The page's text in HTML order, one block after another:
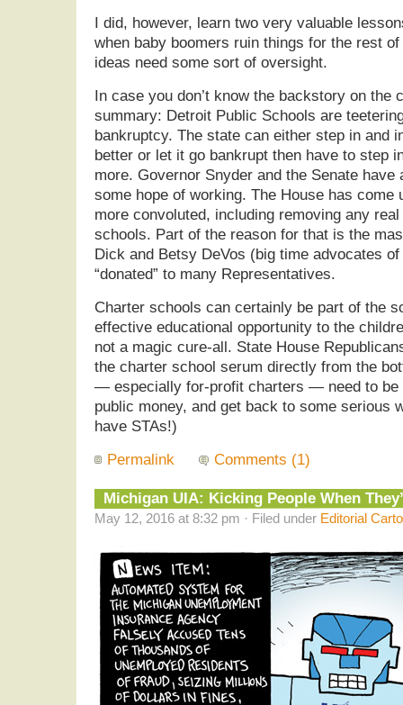
I did, however, learn two very valuable
when baby boomers ruin things for the rest
ideas need some sort of oversight.
In case you don’t know the backstory on the
summary: Detroit Public Schools are
bankruptcy. The state can either step in and
better or let it go bankrupt then have to step
more. Governor Snyder and the Senate have
some hope of working. The House has come
more convoluted, including removing any
schools. Part of the reason for that is the
Dick and Betsy DeVos (big time advocates
“donated” to many Representatives.
Charter schools can certainly be part of the
effective educational opportunity to the
not a magic cure-all. State House
the charter school serum directly from the
— especially for-profit charters — need to be
public money, and get back to some serious
have STAs!)
Permalink
Comments (1)
Michigan UIA: Kicking People When
May 12, 2016 at 8:32 pm · Filed under Editorial